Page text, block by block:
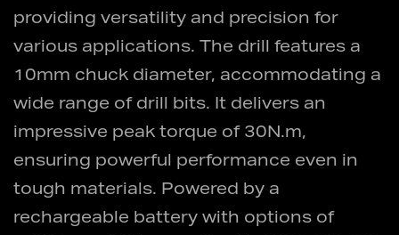
providing versatility and precision for
various applications. The drill features a
10mm chuck diameter, accommodating a
wide range of drill bits. It delivers an
impressive peak torque of 30N.m,
ensuring powerful performance even in
tough materials. Powered by a
rechargeable battery with options of